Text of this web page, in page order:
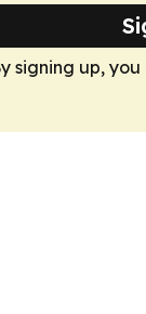
signing up,